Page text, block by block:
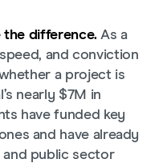
the difference.As a
and conviction
a project is
nearly $7M in
have funded key
and have already
and public sector